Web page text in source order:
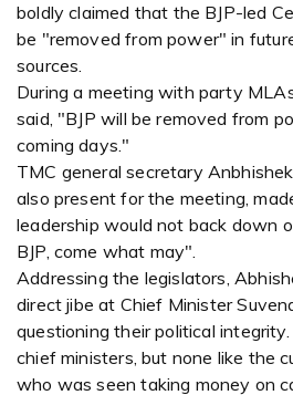
boldly claimed that the BJP-led
be "removed from power" in
sources.
During a meeting with party
said, "BJP will be removed from
coming days."
TMC general secretary
also present for the meeting,
leadership would not back down
BJP, come what may".
Addressing the legislators,
direct jibe at Chief Minister
questioning their political
chief ministers, but none like the
who was seen taking money on